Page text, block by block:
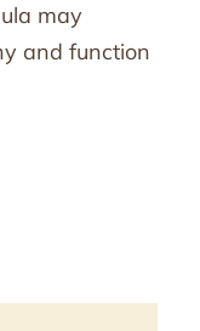
may
and function